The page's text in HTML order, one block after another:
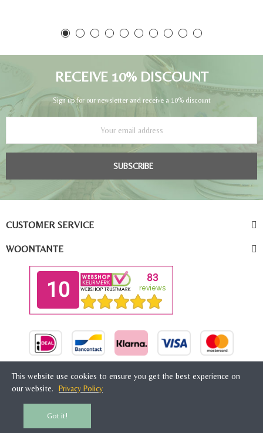
RECEIVE 10% DISCOUNT
Sign up for our newsletter and receive a 10% discount
SUBSCRIBE
CUSTOMER SERVICE
WOONTANTE
© 2026 Woontante, Amsterdam, The Netherlands
This website use cookies to ensure you get the best experience on
our website.
Privacy Policy
Got it!